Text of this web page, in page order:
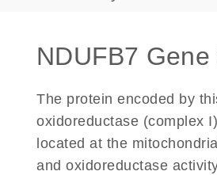
NDUFB7
The protein encoded by
oxidoreductase (complex
located at the
and oxidoreductase